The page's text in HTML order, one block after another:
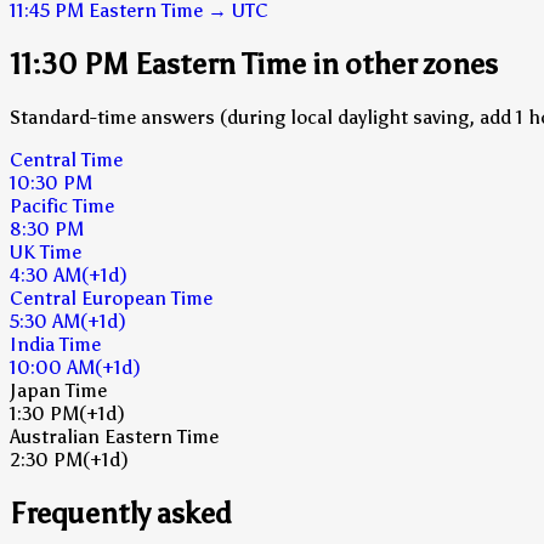
11:45 PM Eastern Time → UTC
11:30 PM Eastern Time in other zones
Standard-time answers (during local daylight saving, add 1
Central Time
10:30 PM
Pacific Time
8:30 PM
UK Time
4:30 AM(+1d)
Central European Time
5:30 AM(+1d)
India Time
10:00 AM(+1d)
Japan Time
1:30 PM(+1d)
Australian Eastern Time
2:30 PM(+1d)
Frequently asked